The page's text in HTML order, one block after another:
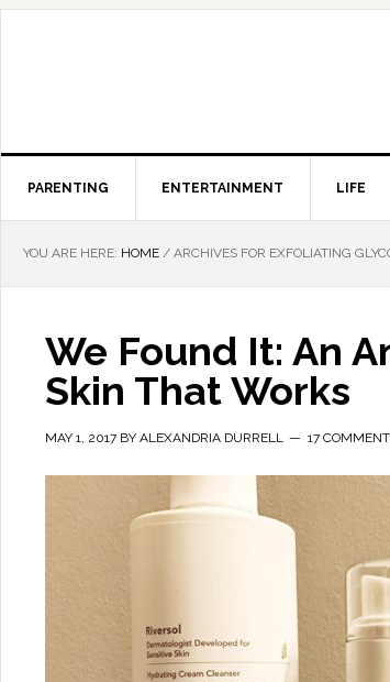
PARENTING ENTERTAINMENT LIFE
YOU ARE HERE: HOME / ARCHIVES FOR EXFOLIATING
We Found It: An
Skin That Works
MAY 1, 2017 BY ALEXANDRIA DURRELL 17